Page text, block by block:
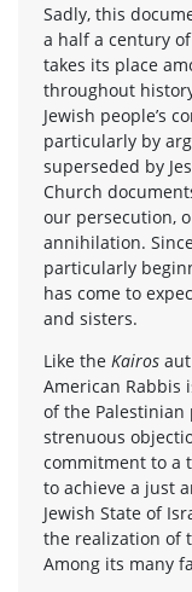
Sadly, this
a half a century
takes its place
throughout
Jewish people’s
particularly by
superseded by
Church
our persecution,
annihilation.
particularly
has come to
and sisters.
Like the Kairos
American Rabbis
of the Palestinian
strenuous
commitment to a
to achieve a just
Jewish State of
the realization of
Among its many